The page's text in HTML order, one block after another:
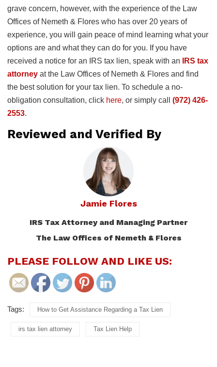
grave concern, however, with the experience of the Law
Offices of Nemeth & Flores who has over 20 years of
experience, you will gain peace of mind learning what your
options are and what they can do for you. If you have
received a notice for an IRS tax lien, speak with an
IRS tax
attorney at the Law Offices of Nemeth & Flores and find
the best solution for your tax lien. To schedule a no-
obligation consultation, click here, or simply call (972) 426-
2553.
Reviewed and Verified By
Jamie Flores
IRS Tax Attorney and Managing Partner
The Law Offices of Nemeth & Flores
PLEASE FOLLOW AND LIKE US:
Tags: How to Get Assistance Regarding a Tax Lien
irs tax lien attorney Tax Lien Help